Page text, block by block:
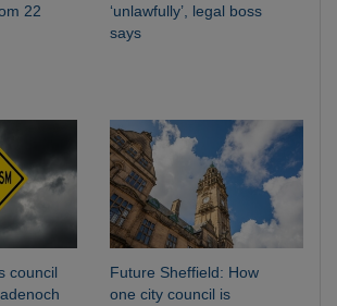
22
‘unlawfully’, legal boss
says
council
Future Sheffield: How
one city council is